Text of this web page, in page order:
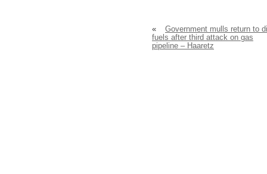
«
Government mulls return to
fuels after third attack on gas
pipeline – Haaretz